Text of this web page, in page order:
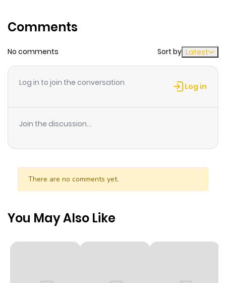
Comments
No comments Sort by Latest
Log in to join the conversation Log in
Join the discussion...
There are no comments yet.
You May Also Like